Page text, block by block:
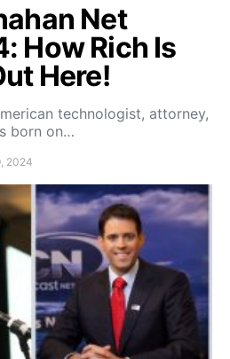
Net
How Rich Is
Here!
technologist, attorney,
born on…
2024